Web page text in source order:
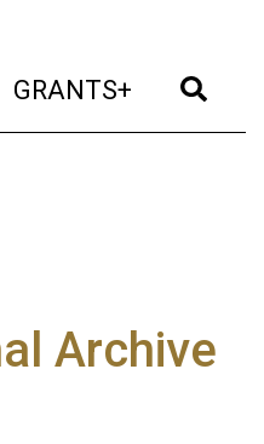
GRANTS+ (current)
Archive